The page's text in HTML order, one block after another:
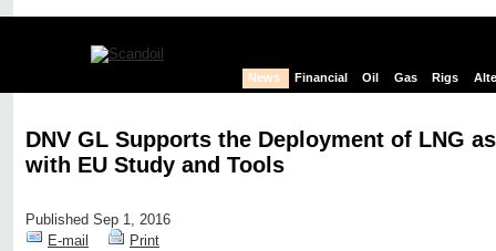
News Financial Oil Gas Rigs
DNV GL Supports the Deployment of LNG
with EU Study and Tools
Published Sep 1, 2016
E-mail
Print